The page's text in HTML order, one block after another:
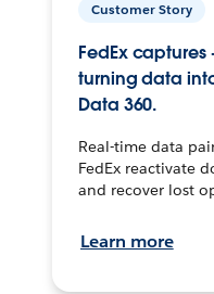
Customer Story
FedEx captures
turning data
Data 360.
Real-time data
FedEx reactivate
and recover lost
Learn more